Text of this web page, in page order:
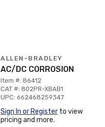
ALLEN-BRADLEY
AC/DC CORROSION
Item #: 86412
CAT #: 802PR-XBAB1
UPC: 662468259347
Sign In or Register to view
pricing and more.